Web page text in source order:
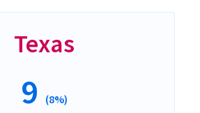
Texas
9 (8%)